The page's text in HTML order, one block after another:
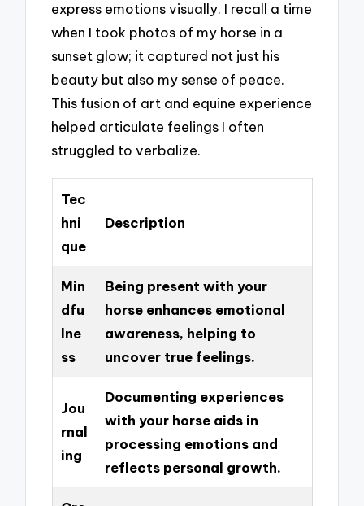
express emotions visually. I recall a time
when I took photos of my horse in a
sunset glow; it captured not just his
beauty but also my sense of peace.
This fusion of art and equine experience
helped articulate feelings I often
struggled to verbalize.
Tec
hni
que
Description
Min
dfu
lne
ss
Being present with your
horse enhances emotional
awareness, helping to
uncover true feelings.
Jou
rnal
ing
Documenting experiences
with your horse aids in
processing emotions and
reflects personal growth.